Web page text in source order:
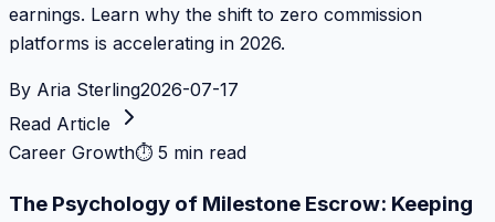
earnings. Learn why the shift to zero commission
platforms is accelerating in 2026.
By Aria Sterling2026-07-17
Read Article
Career Growth⏱ 5 min read
The Psychology of Milestone Escrow: Keeping